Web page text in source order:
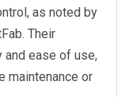
as noted by
Their
ease of use,
maintenance or